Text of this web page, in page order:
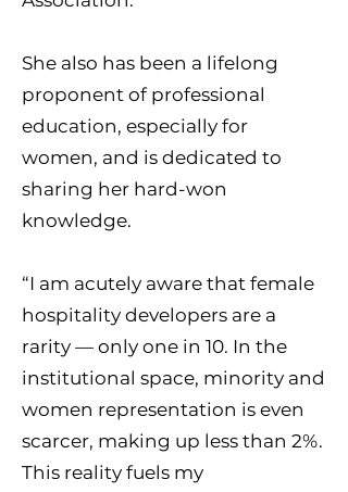
She also has been a lifelong
proponent of professional
education, especially for
women, and is dedicated to
sharing her hard-won
knowledge.
“I am acutely aware that female
hospitality developers are a
rarity — only one in 10. In the
institutional space, minority and
women representation is even
scarcer, making up less than 2%.
This reality fuels my